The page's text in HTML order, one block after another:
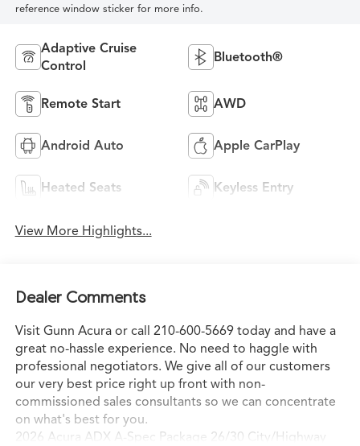
reference window sticker for more info.
Adaptive Cruise
Control
Bluetooth®
Remote Start AWD
Android Auto Apple CarPlay
Heated Seats Keyless Entry
View More Highlights...
Dealer Comments
Visit Gunn Acura or call 210-600-5669 today and have a
great no-hassle experience. No need to haggle with
professional negotiators. We give all of our customers
our very best price right up front with non-
commissioned sales consultants so we can concentrate
on what's best for you.
2026 Acura ADX A-Spec Package 26/30 City/Highway